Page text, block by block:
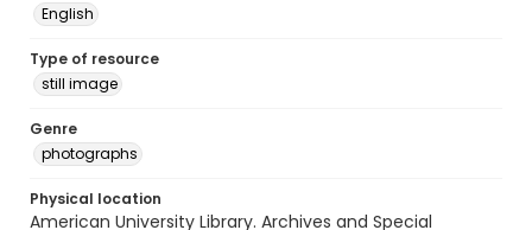
English
Type of resource
still image
Genre
photographs
Physical location
American University Library. Archives and Special